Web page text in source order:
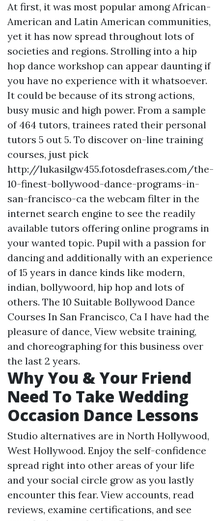
At first, it was most popular among African-
American and Latin American communities,
yet it has now spread throughout lots of
societies and regions. Strolling into a hip
hop dance workshop can appear daunting if
you have no experience with it whatsoever.
It could be because of its strong actions,
busy music and high power. From a sample
of 464 tutors, trainees rated their personal
tutors 5 out 5. To discover on-line training
courses, just pick
http://lukasilgw455.fotosdefrases.com/the-
10-finest-bollywood-dance-programs-in-
san-francisco-ca the webcam filter in the
internet search engine to see the readily
available tutors offering online programs in
your wanted topic. Pupil with a passion for
dancing and additionally with an experience
of 15 years in dance kinds like modern,
indian, bollywoord, hip hop and lots of
others. The 10 Suitable Bollywood Dance
Courses In San Francisco, Ca I have had the
pleasure of dance, View website training,
and choreographing for this business over
the last 2 years.
Why You & Your Friend
Need To Take Wedding
Occasion Dance Lessons
Studio alternatives are in North Hollywood,
West Hollywood. Enjoy the self-confidence
spread right into other areas of your life
and your social circle grow as you lastly
encounter this fear. View accounts, read
reviews, examine certifications, and see